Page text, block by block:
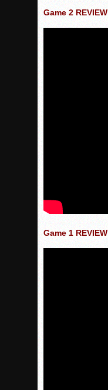
Game 2 REVIEW
Game 1 REVIEW